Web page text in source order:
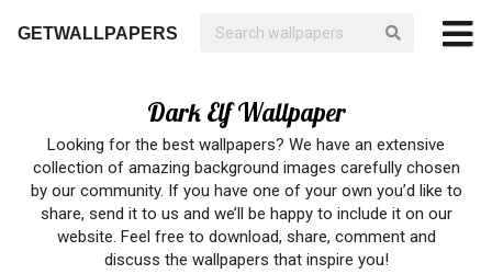
GETWALLPAPERS
Dark Elf Wallpaper
Looking for the best wallpapers? We have an extensive
collection of amazing background images carefully chosen
by our community. If you have one of your own you’d like to
share, send it to us and we’ll be happy to include it on our
website. Feel free to download, share, comment and
discuss the wallpapers that inspire you!